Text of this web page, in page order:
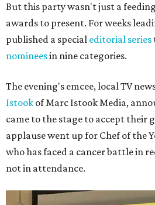
But this party wasn't just a
awards to present. For weeks
published a special editorial series
nomineesin nine categories.
The evening's emcee, local TV
Istook of Marc Istook Media,
came to the stage to accept their
applause went up for Chef of the
who has faced a cancer battle in
not in attendance.